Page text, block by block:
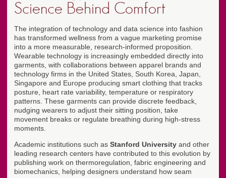
Science Behind Comfort
The integration of technology and data science into fashion
has transformed wellness from a vague marketing promise
into a more measurable, research-informed proposition.
Wearable technology is increasingly embedded directly into
garments, with collaborations between apparel brands and
technology firms in the United States, South Korea, Japan,
Singapore and Europe producing smart clothing that tracks
posture, heart rate variability, temperature or respiratory
patterns. These garments can provide discrete feedback,
nudging wearers to adjust their sitting position, take
movement breaks or regulate breathing during high-stress
moments.
Academic institutions such as Stanford University and other
leading research centers have contributed to this evolution by
publishing work on thermoregulation, fabric engineering and
biomechanics, helping designers understand how seam